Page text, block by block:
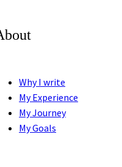
Why I write
My Experience
My Journey
My Goals